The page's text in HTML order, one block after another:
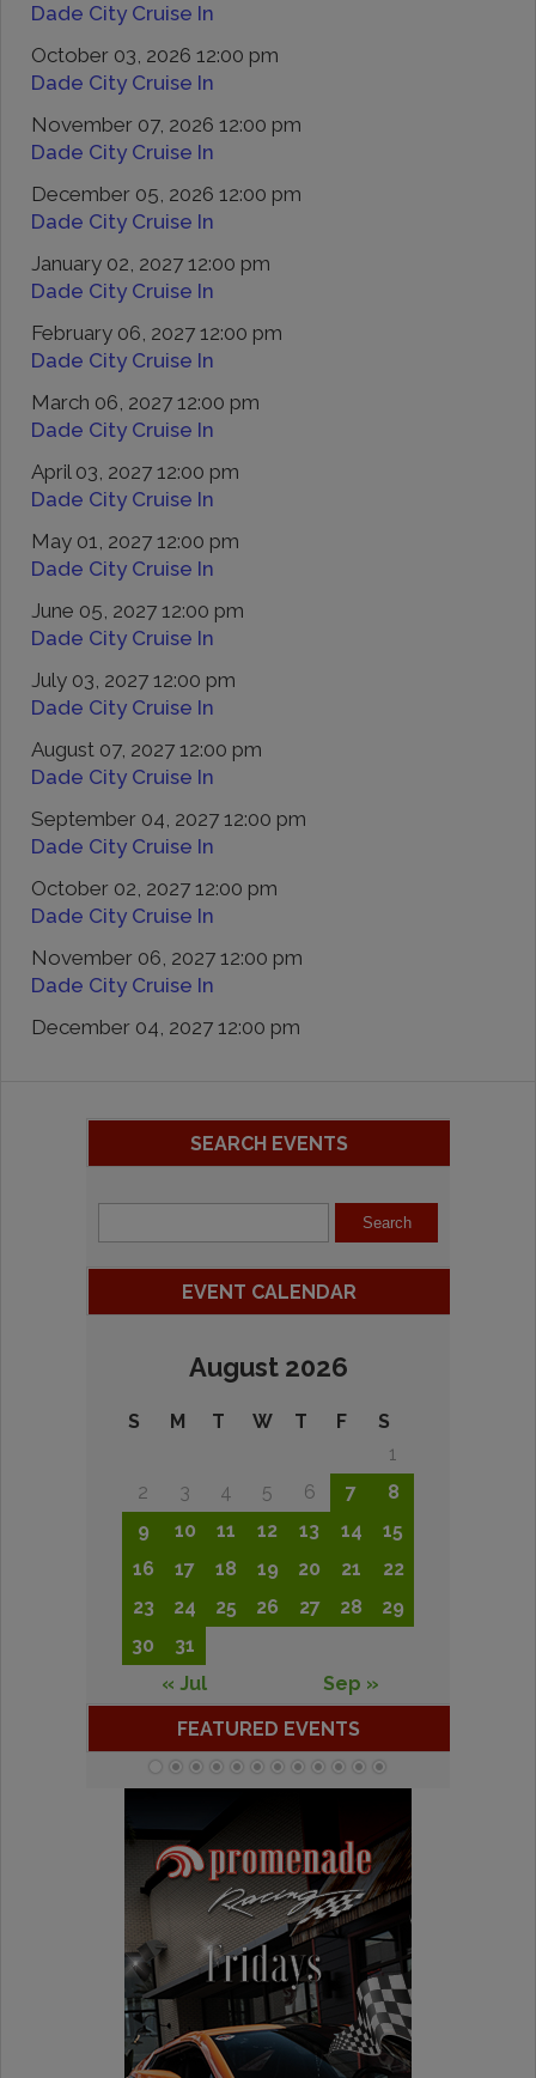
Dade City Cruise In
October 03, 2026 12:00 pm
Dade City Cruise In
November 07, 2026 12:00 pm
Dade City Cruise In
December 05, 2026 12:00 pm
Dade City Cruise In
January 02, 2027 12:00 pm
Dade City Cruise In
February 06, 2027 12:00 pm
Dade City Cruise In
March 06, 2027 12:00 pm
Dade City Cruise In
April 03, 2027 12:00 pm
Dade City Cruise In
May 01, 2027 12:00 pm
Dade City Cruise In
June 05, 2027 12:00 pm
Dade City Cruise In
July 03, 2027 12:00 pm
Dade City Cruise In
August 07, 2027 12:00 pm
Dade City Cruise In
September 04, 2027 12:00 pm
Dade City Cruise In
October 02, 2027 12:00 pm
Dade City Cruise In
November 06, 2027 12:00 pm
Dade City Cruise In
December 04, 2027 12:00 pm
SEARCH EVENTS
EVENT CALENDAR
August 2026
S M T W T F
S
1
2
3 4 5 6 7
8
9
10 11 12 13 14
15
16
17 18 19 20 21
22
23
24 25 26 27 28
29
30
31
« Jul
Sep »
FEATURED EVENTS